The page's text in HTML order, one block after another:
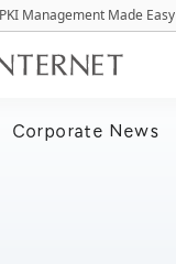
Corporate News
Management Made Easy